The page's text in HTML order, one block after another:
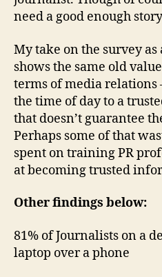
need a good enough
My take on the survey
shows the same old
terms of media
the time of day to a
that doesn’t guarantee
Perhaps some of that
spent on training PR
at becoming trusted
Other findings below:
81% of Journalists on a
laptop over a phone